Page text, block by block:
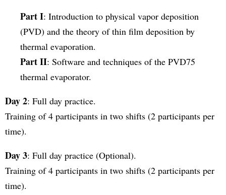
Part I: Introduction to physical vapor deposition
(PVD) and the theory of thin film deposition by
thermal evaporation.
Part II: Software and techniques of the PVD75
thermal evaporator.
Day 2: Full day practice.
Training of 4 participants in two shifts (2 participants per
time).
Day 3: Full day practice (Optional).
Training of 4 participants in two shifts (2 participants per
time).